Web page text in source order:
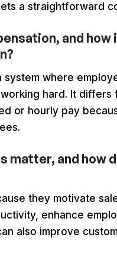
a straightforward
and
system where
hard. It
or hourly pay
matter, and how
they motivate
enhance
also improve